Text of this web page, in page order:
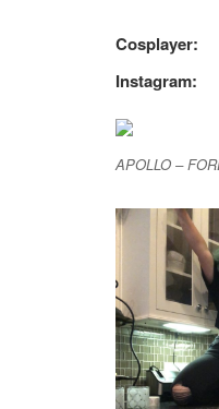
Cosplayer:
Instagram:
APOLLO –